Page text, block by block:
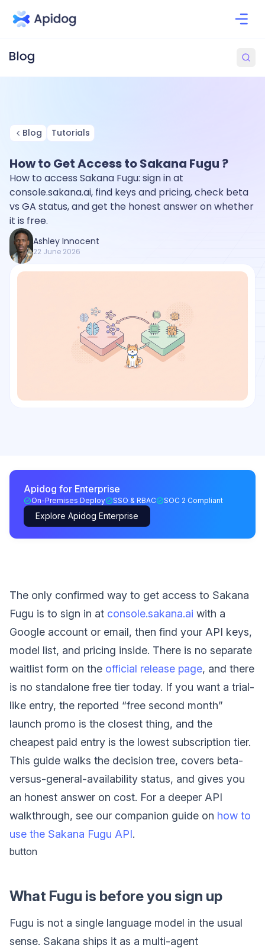
Blog Tutorials
How to Get Access to Sakana Fugu ?
How to access Sakana Fugu: sign in at
console.sakana.ai, find keys and pricing, check beta
vs GA status, and get the honest answer on whether
it is free.
Ashley Innocent
22 June 2026
Apidog for Enterprise
On-Premises Deploy SSO & RBAC SOC 2 Compliant
Explore Apidog Enterprise
The only confirmed way to get access to Sakana
Fugu is to sign in at console.sakana.ai with a
Google account or email, then find your API keys,
model list, and pricing inside. There is no separate
waitlist form on the official release page, and there
is no standalone free tier today. If you want a trial-
like entry, the reported “free second month”
launch promo is the closest thing, and the
cheapest paid entry is the lowest subscription tier.
This guide walks the decision tree, covers beta-
versus-general-availability status, and gives you
an honest answer on cost. For a deeper API
walkthrough, see our companion guide on how to
use the Sakana Fugu API.
button
What Fugu is before you sign up
Fugu is not a single language model in the usual
sense. Sakana ships it as a multi-agent